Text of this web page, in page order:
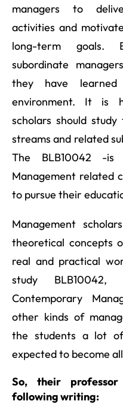
managers to
activities and
long-term goals.
subordinate
they have
environment. It is
scholars should
streams and related
The BLB10042 -is
Management related
to pursue their
Management
theoretical concepts
real and practical
study
Contemporary
other kinds of
the students a lot
expected to become
So, their
following writing: